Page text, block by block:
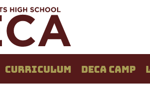
CURRICULUM DECA CAMP